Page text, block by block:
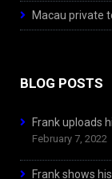
Macau private
BLOG POSTS
Frank uploads
February 7, 2022
Frank shows